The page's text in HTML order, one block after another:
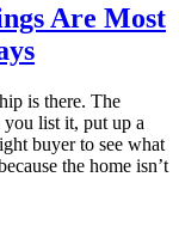
Are Most
is there. The
list it, put up a
buyer to see what
the home isn’t